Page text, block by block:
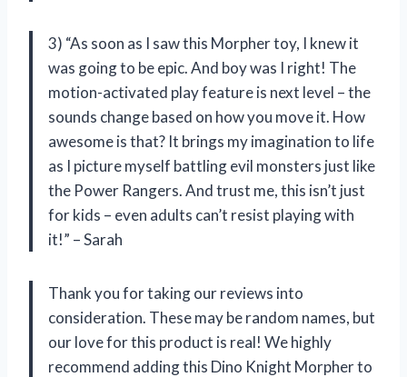
3) “As soon as I saw this Morpher toy, I knew it
was going to be epic. And boy was I right! The
motion-activated play feature is next level – the
sounds change based on how you move it. How
awesome is that? It brings my imagination to life
as I picture myself battling evil monsters just like
the Power Rangers. And trust me, this isn’t just
for kids – even adults can’t resist playing with
it!” – Sarah
Thank you for taking our reviews into
consideration. These may be random names, but
our love for this product is real! We highly
recommend adding this Dino Knight Morpher to